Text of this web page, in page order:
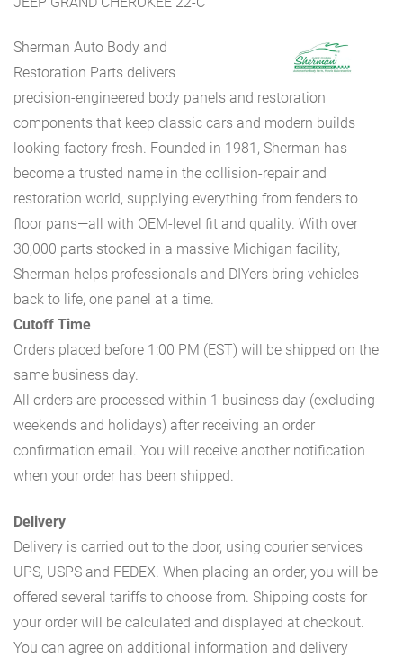
Sherman Auto Body and
Restoration Parts delivers
precision-engineered body panels and restoration
components that keep classic cars and modern builds
looking factory fresh. Founded in 1981, Sherman has
become a trusted name in the collision-repair and
restoration world, supplying everything from fenders to
floor pans—all with OEM-level fit and quality. With over
30,000 parts stocked in a massive Michigan facility,
Sherman helps professionals and DIYers bring vehicles
back to life, one panel at a time.
Cutoff Time
Orders placed before 1:00 PM (EST) will be shipped on the
same business day.
All orders are processed within 1 business day (excluding
weekends and holidays) after receiving an order
confirmation email. You will receive another notification
when your order has been shipped.
Delivery
Delivery is carried out to the door, using courier services
UPS, USPS and FEDEX. When placing an order, you will be
offered several tariffs to choose from. Shipping costs for
your order will be calculated and displayed at checkout.
You can agree on additional information and delivery